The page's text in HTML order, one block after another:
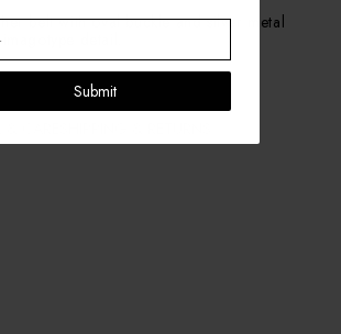
belt with oval buckle and silver metal
detail.
Submit